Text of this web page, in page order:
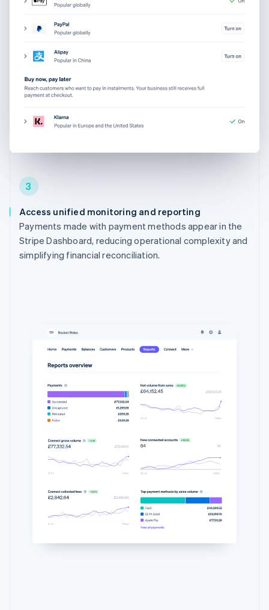
3
Access unified monitoring and reporting
Payments made with payment methods appear in the
Stripe Dashboard, reducing operational complexity and
simplifying financial reconciliation.